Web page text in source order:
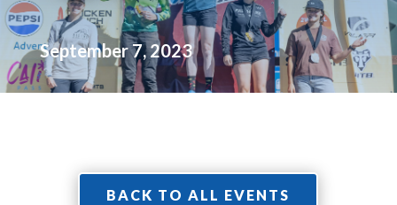
September 7, 2023
BACK TO ALL EVENTS